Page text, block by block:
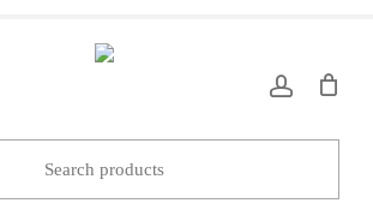
Decorations/Gifts
Square chilli